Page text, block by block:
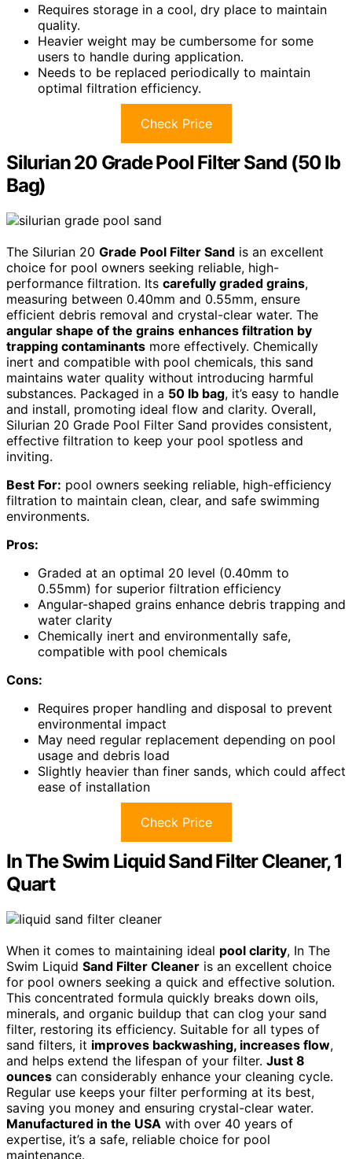
Requires storage in a cool, dry place to maintain
quality.
Heavier weight may be cumbersome for some
users to handle during application.
Needs to be replaced periodically to maintain
optimal filtration efficiency.
Check Price
Silurian 20 Grade Pool Filter Sand (50 lb
Bag)
The Silurian 20 Grade Pool Filter Sand is an excellent
choice for pool owners seeking reliable, high-
performance filtration. Its carefully graded grains,
measuring between 0.40mm and 0.55mm, ensure
efficient debris removal and crystal-clear water. The
angular shape of the grains enhances filtration by
trapping contaminants more effectively. Chemically
inert and compatible with pool chemicals, this sand
maintains water quality without introducing harmful
substances. Packaged in a 50 lb bag, it’s easy to handle
and install, promoting ideal flow and clarity. Overall,
Silurian 20 Grade Pool Filter Sand provides consistent,
effective filtration to keep your pool spotless and
inviting.
Best For: pool owners seeking reliable, high-efficiency
filtration to maintain clean, clear, and safe swimming
environments.
Pros:
Graded at an optimal 20 level (0.40mm to
0.55mm) for superior filtration efficiency
Angular-shaped grains enhance debris trapping and
water clarity
Chemically inert and environmentally safe,
compatible with pool chemicals
Cons:
Requires proper handling and disposal to prevent
environmental impact
May need regular replacement depending on pool
usage and debris load
Slightly heavier than finer sands, which could affect
ease of installation
Check Price
In The Swim Liquid Sand Filter Cleaner, 1
Quart
When it comes to maintaining ideal pool clarity, In The
Swim Liquid Sand Filter Cleaner is an excellent choice
for pool owners seeking a quick and effective solution.
This concentrated formula quickly breaks down oils,
minerals, and organic buildup that can clog your sand
filter, restoring its efficiency. Suitable for all types of
sand filters, it improves backwashing, increases flow,
and helps extend the lifespan of your filter. Just 8
ounces can considerably enhance your cleaning cycle.
Regular use keeps your filter performing at its best,
saving you money and ensuring crystal-clear water.
Manufactured in the USA with over 40 years of
expertise, it’s a safe, reliable choice for pool
maintenance.